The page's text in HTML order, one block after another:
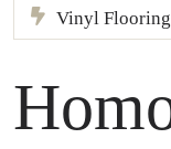
Vinyl Flooring